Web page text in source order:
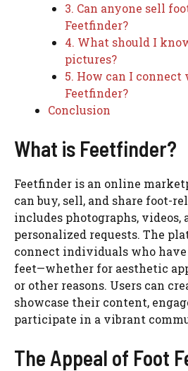
3. Can anyone sell
Feetfinder?
4. What should I
pictures?
5. How can I
Feetfinder?
Conclusion
What is Feetfinder?
Feetfinder is an online
can buy, sell, and share foot-
includes photographs, videos,
personalized requests. The
connect individuals who
feet—whether for aesthetic
or other reasons. Users can
showcase their content,
participate in a vibrant
The Appeal of Foot